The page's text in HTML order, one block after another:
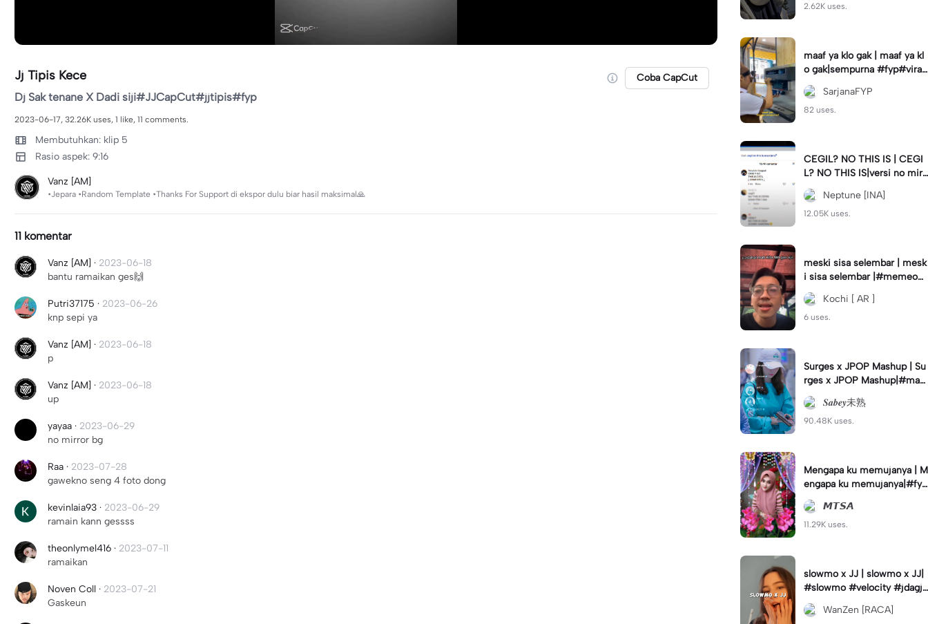
Jj Tipis Kece Coba CapCut
Dj Sak tenane X Dadi siji#JJCapCut#jjtipis#fyp
2023-06-17, 32.26K uses, 1 like, 11 comments.
Membutuhkan: klip 5
Rasio aspek: 9:16
Vanz [AM]
•Jepara •Random Template •Thanks For Support di ekspor dulu biar hasil maksimal🙏
11 komentar
Vanz [AM] · 2023-06-18
bantu ramaikan ges🙌
Putri37175 · 2023-06-26
knp sepi ya
Vanz [AM] · 2023-06-18
p
Vanz [AM] · 2023-06-18
up
yayaa · 2023-06-29
no mirror bg
Raa · 2023-07-28
gawekno seng 4 foto dong
kevinlaia93 · 2023-06-29
ramain kann gessss
theonlymel416 · 2023-07-11
ramaikan
Noven Coll · 2023-07-21
Gaskeun
2.62K uses.
maaf ya klo gak | maaf ya kl
o gak|sempurna #fyp#viral
#trend#foryou#viraltiktok
SarjanaFYP
82 uses.
CEGIL? NO THIS IS | CEGI
L? NO THIS IS|versi no mirr
or #jjtipis#trendtiktok
Neptune [INA]
12.05K uses.
meski sisa selembar | mesk
i sisa selembar |#memeop
ening#jjcapcut#viraltiktok
#fypcapcut🔥🔥🔥
Kochi [ AR ]
6 uses.
Surges x JPOP Mashup | Su
rges x JPOP Mashup|#mas
hup#sabey#sabeytemplate
#sabeylirik#fyp#trend
𝑺𝒂𝒃𝒆𝒚未熟
90.48K uses.
Mengapa ku memujanya | M
engapa ku memujanya|#fyp
#dangdut#lesti#statushari
an#viral𝙈𝙏𝙎𝘼
11.29K uses.
slowmo x JJ | slowmo x JJ|
#slowmo #velocity #jdagjd
ug #wanzen
WanZen [RACA]